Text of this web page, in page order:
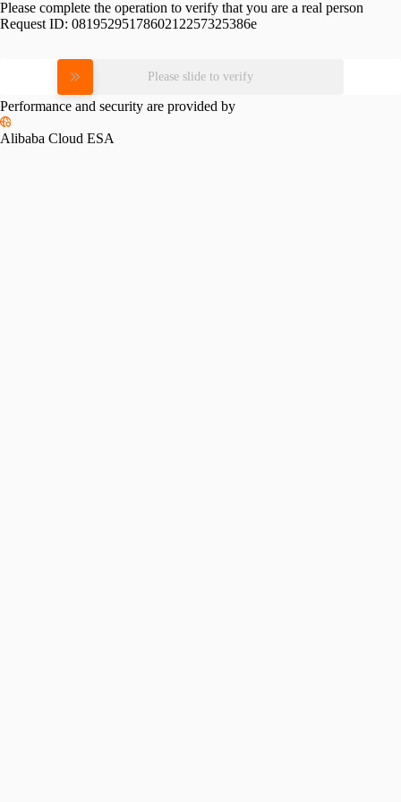
Please complete the operation to verify that you are a real person
Request ID: 0819529517860212257325386e
Please slide to verify
Performance and security are provided by
Alibaba Cloud ESA